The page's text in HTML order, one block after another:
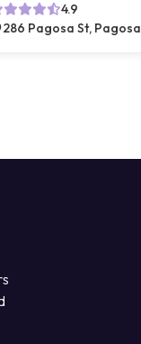
4.9
286 Pagosa St, Pagosa